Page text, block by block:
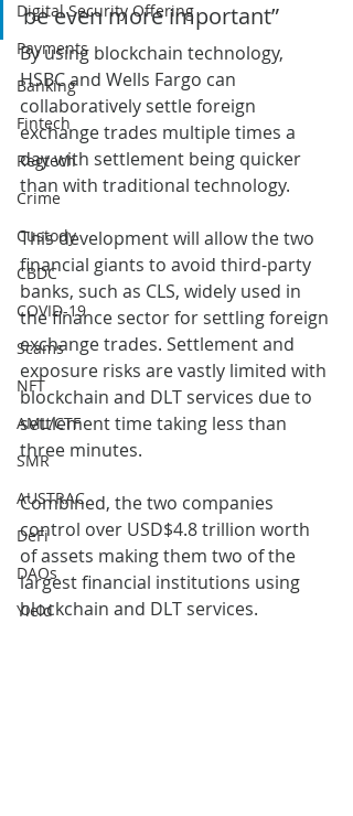
Digital Security Offering
Payments
Banking
Fintech
Regtech
Crime
Custody
CBDC
COVID-19
Scams
NFT
AML/CTF
SMR
AUSTRAC
DeFi
DAOs
Yield
be even more important”
By using blockchain technology,
HSBC and Wells Fargo can
collaboratively settle foreign
exchange trades multiple times a
day with settlement being quicker
than with traditional technology.
This development will allow the two
financial giants to avoid third-party
banks, such as CLS, widely used in
the finance sector for settling foreign
exchange trades. Settlement and
exposure risks are vastly limited with
blockchain and DLT services due to
settlement time taking less than
three minutes.
Combined, the two companies
control over USD$4.8 trillion worth
of assets making them two of the
largest financial institutions using
blockchain and DLT services.